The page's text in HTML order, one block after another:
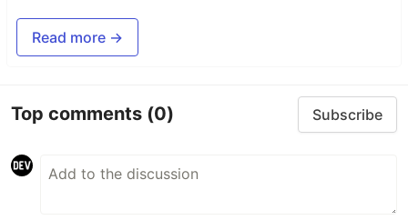
Read more →
Top comments (0) Subscribe